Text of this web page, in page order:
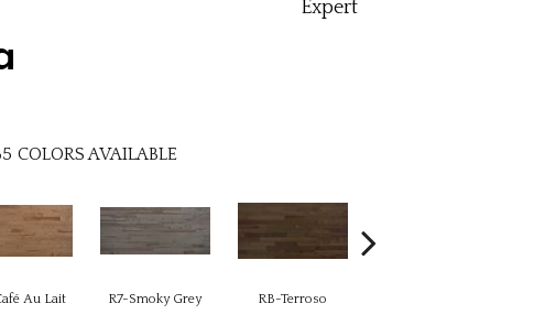
Expert
COLORS AVAILABLE
Au Lait R7-Smoky Grey RB-Terroso